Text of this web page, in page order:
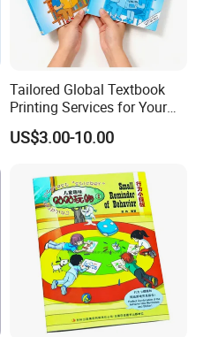
Tailored Global Textbook
Printing Services for Your
Business Needs
US$3.00-10.00